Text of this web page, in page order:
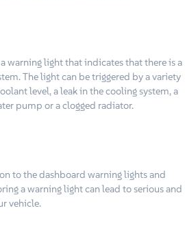
warning light that indicates that there is a
The light can be triggered by a variety
level, a leak in the cooling system, a
pump or a clogged radiator.
to the dashboard warning lights and
a warning light can lead to serious and
vehicle.